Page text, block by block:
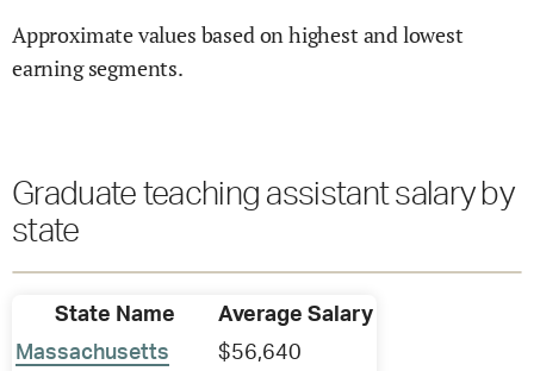
Approximate values based on highest and lowest
earning segments.
Graduate teaching assistant salary by
state
State Name
Average Salary
Massachusetts
$56,640